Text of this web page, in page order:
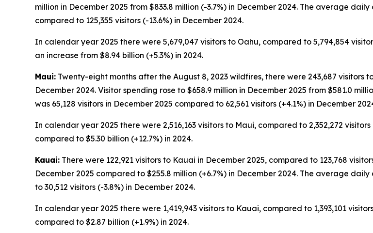
million in December 2025 from $833.8 million (-3.7%) in December 2024. The average
compared to 125,355 visitors (-13.6%) in December 2024.
In calendar year 2025 there were 5,679,047 visitors to Oahu, compared to 5,794,854
an increase from $8.94 billion (+5.3%) in 2024.
Maui: Twenty-eight months after the August 8, 2023 wildfires, there were 243,687 visitors
December 2024. Visitor spending rose to $658.9 million in December 2025 from $581.0
was 65,128 visitors in December 2025 compared to 62,561 visitors (+4.1%) in December
In calendar year 2025 there were 2,516,163 visitors to Maui, compared to 2,352,272
compared to $5.30 billion (+12.7%) in 2024.
Kauai: There were 122,921 visitors to Kauai in December 2025, compared to 123,768
December 2025 compared to $255.8 million (+6.7%) in December 2024. The average
to 30,512 visitors (-3.8%) in December 2024.
In calendar year 2025 there were 1,419,943 visitors to Kauai, compared to 1,393,101
compared to $2.87 billion (+1.9%) in 2024.